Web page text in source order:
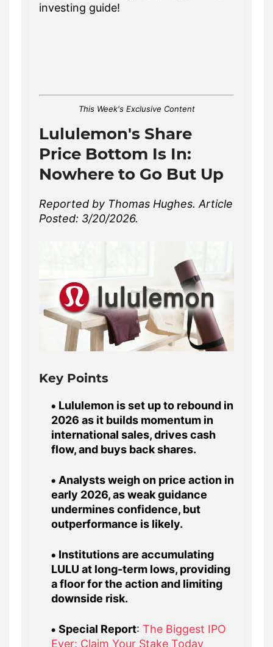
investing guide!
This Week's Exclusive Content
Lululemon's Share
Price Bottom Is In:
Nowhere to Go But Up
Reported by Thomas Hughes. Article
Posted: 3/20/2026.
Key Points
Lululemon is set up to rebound in
2026 as it builds momentum in
international sales, drives cash
flow, and buys back shares.
Analysts weigh on price action in
early 2026, as weak guidance
undermines confidence, but
outperformance is likely.
Institutions are accumulating
LULU at long-term lows, providing
a floor for the action and limiting
downside risk.
Special Report: The Biggest IPO
Ever: Claim Your Stake Today